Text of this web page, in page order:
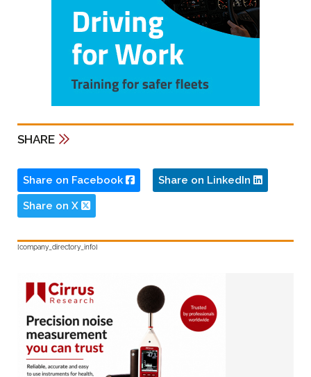
SHARE
Share on Facebook Share on LinkedIn
Share on X
[company_directory_info]